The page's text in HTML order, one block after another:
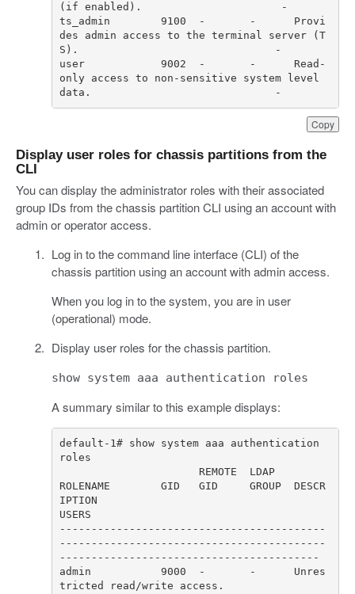
Copy
ts_admin        9100  -       -      Provi
des admin access to the terminal server (T
user            9002  -       -      Read-
only access to non-sensitive system level
data.                             -
Display user roles for chassis partitions from the
CLI
You can display the administrator roles with their associated
group IDs from the chassis partition CLI using an account with
admin or operator access.
Log in to the command line interface (CLI) of the
chassis partition using an account with admin access.
When you log in to the system, you are in user
(operational) mode.
Display user roles for the chassis partition.
show system aaa authentication roles
A summary similar to this example displays:
default-1# show system aaa authentication
ROLENAME        GID   GID     GROUP  DESCR
IPTION
------------------------------------------
------------------------------------------
admin           9000  -       -      Unres
tricted read/write access.